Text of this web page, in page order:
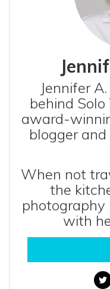
Jennifer
behind Solo
award-
blogger
When not
the
photography
with